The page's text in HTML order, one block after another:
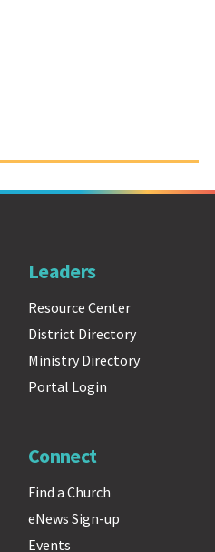
Leaders
Resource Center
District Directory
Ministry Directory
Portal Login
Connect
Find a Church
eNews Sign-up
Events